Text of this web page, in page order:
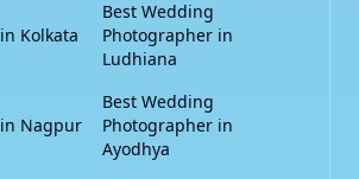
Kolkata
Best Wedding
Photographer in
Ludhiana
Nagpur
Best Wedding
Photographer in
Ayodhya